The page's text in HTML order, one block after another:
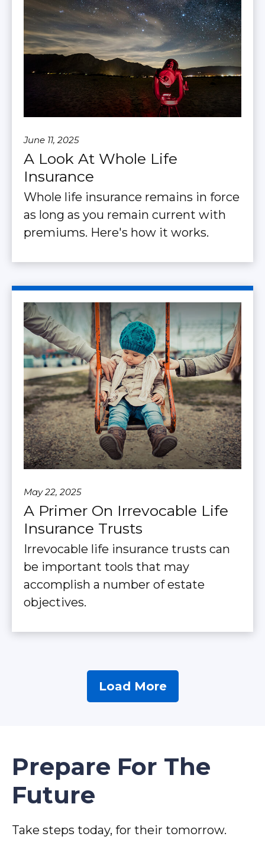
June 11, 2025
A Look At Whole Life
Insurance
Whole life insurance remains in force
as long as you remain current with
premiums. Here's how it works.
May 22, 2025
A Primer On Irrevocable Life
Insurance Trusts
Irrevocable life insurance trusts can
be important tools that may
accomplish a number of estate
objectives.
Load More
Prepare For The
Future
Take steps today, for their tomorrow.